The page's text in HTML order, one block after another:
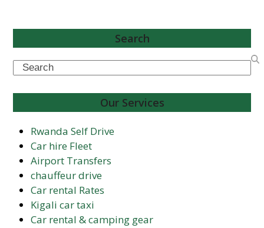
Search
Search
Our Services
Rwanda Self Drive
Car hire Fleet
Airport Transfers
chauffeur drive
Car rental Rates
Kigali car taxi
Car rental & camping gear